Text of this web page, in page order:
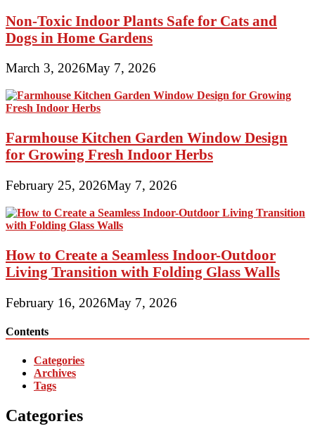
Non-Toxic Indoor Plants Safe for Cats and
Dogs in Home Gardens
March 3, 2026May 7, 2026
Farmhouse Kitchen Garden Window Design
for Growing Fresh Indoor Herbs
February 25, 2026May 7, 2026
How to Create a Seamless Indoor-Outdoor
Living Transition with Folding Glass Walls
February 16, 2026May 7, 2026
Contents
Categories
Archives
Tags
Categories